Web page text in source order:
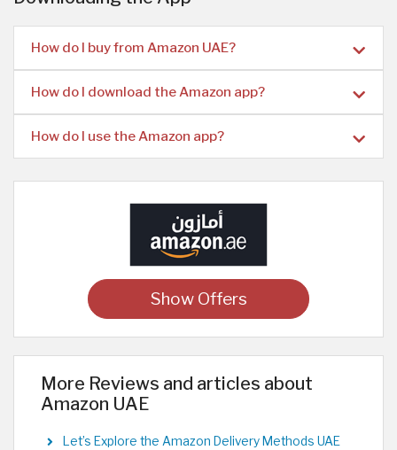
How do I buy from Amazon UAE?
How do I download the Amazon app?
How do I use the Amazon app?
Show Offers
More Reviews and articles about
Amazon UAE
Let’s Explore the Amazon Delivery Methods UAE